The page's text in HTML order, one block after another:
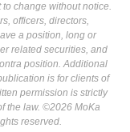
change without notice.
officers, directors,
a position, long or
related securities, and
position. Additional
is for clients of
permission is strictly
the law. ©2026 MoKa
reserved.